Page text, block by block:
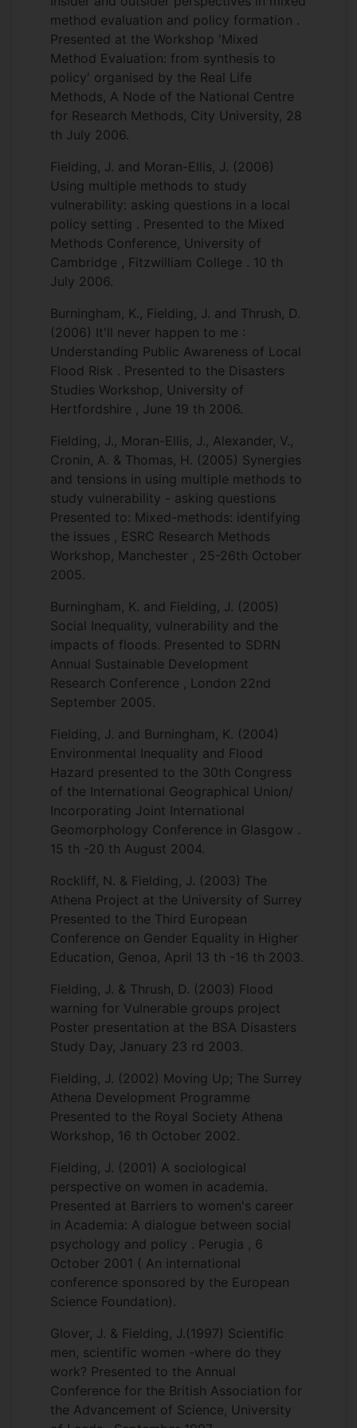
method evaluation and policy formation .
Presented at the Workshop 'Mixed
Method Evaluation: from synthesis to
policy' organised by the Real Life
Methods, A Node of the National Centre
for Research Methods, City University, 28
th July 2006.
Fielding, J. and Moran-Ellis, J. (2006)
Using multiple methods to study
vulnerability: asking questions in a local
policy setting . Presented to the Mixed
Methods Conference, University of
Cambridge , Fitzwilliam College . 10 th
July 2006.
Burningham, K., Fielding, J. and Thrush, D.
(2006) It'll never happen to me :
Understanding Public Awareness of Local
Flood Risk . Presented to the Disasters
Studies Workshop, University of
Hertfordshire , June 19 th 2006.
Fielding, J., Moran-Ellis, J., Alexander, V.,
Cronin, A. & Thomas, H. (2005) Synergies
and tensions in using multiple methods to
study vulnerability - asking questions
Presented to: Mixed-methods: identifying
the issues , ESRC Research Methods
Workshop, Manchester , 25-26th October
2005.
Burningham, K. and Fielding, J. (2005)
Social Inequality, vulnerability and the
impacts of floods. Presented to SDRN
Annual Sustainable Development
Research Conference , London 22nd
September 2005.
Fielding, J. and Burningham, K. (2004)
Environmental Inequality and Flood
Hazard presented to the 30th Congress
of the International Geographical Union/
Incorporating Joint International
Geomorphology Conference in Glasgow .
15 th -20 th August 2004.
Rockliff, N. & Fielding, J. (2003) The
Athena Project at the University of Surrey
Presented to the Third European
Conference on Gender Equality in Higher
Education, Genoa, April 13 th -16 th 2003.
Fielding, J. & Thrush, D. (2003) Flood
warning for Vulnerable groups project
Poster presentation at the BSA Disasters
Study Day, January 23 rd 2003.
Fielding, J. (2002) Moving Up; The Surrey
Athena Development Programme
Presented to the Royal Society Athena
Workshop, 16 th October 2002.
Fielding, J. (2001) A sociological
perspective on women in academia.
Presented at Barriers to women's career
in Academia: A dialogue between social
psychology and policy . Perugia , 6
October 2001 ( An international
conference sponsored by the European
Science Foundation).
Glover, J. & Fielding, J.(1997) Scientific
men, scientific women -where do they
work? Presented to the Annual
Conference for the British Association for
the Advancement of Science, University